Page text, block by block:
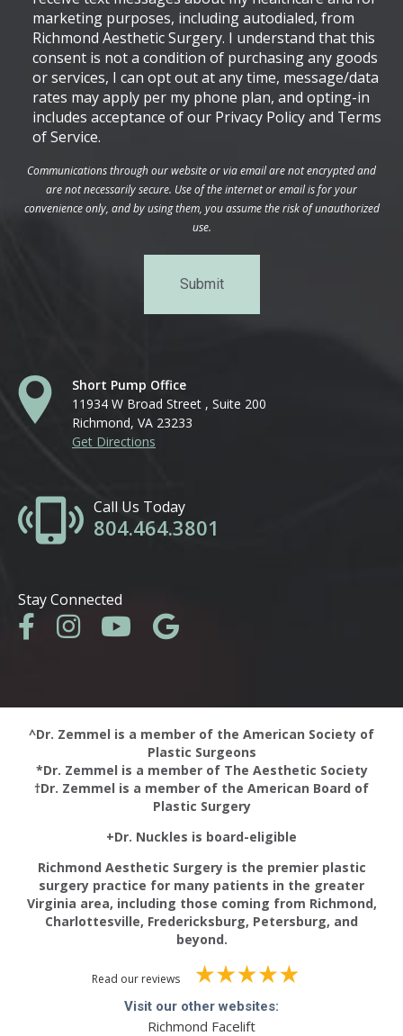
marketing purposes, including autodialed, from
Richmond Aesthetic Surgery. I understand that this
consent is not a condition of purchasing any goods
or services, I can opt out at any time, message/data
rates may apply per my phone plan, and opting-in
includes acceptance of our Privacy Policy and Terms
of Service.
Communications through our website or via email are not encrypted and
are not necessarily secure. Use of the internet or email is for your
convenience only, and by using them, you assume the risk of unauthorized
use.
Short Pump Office
11934 W Broad Street , Suite 200
Richmond, VA 23233
Get Directions
Call Us Today
804.464.3801
Stay Connected
^Dr. Zemmel is a member of the American Society of
Plastic Surgeons
*Dr. Zemmel is a member of The Aesthetic Society
†Dr. Zemmel is a member of the American Board of
Plastic Surgery
+Dr. Nuckles is board-eligible
Richmond Aesthetic Surgery is the premier plastic
surgery practice for many patients in the greater
Virginia area, including those coming from Richmond,
Charlottesville, Fredericksburg, Petersburg, and
beyond.
Read our reviews
Visit our other websites:
Richmond Facelift